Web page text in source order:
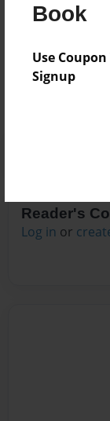
Book
Use
Signup
No author
Reader's
Log in or